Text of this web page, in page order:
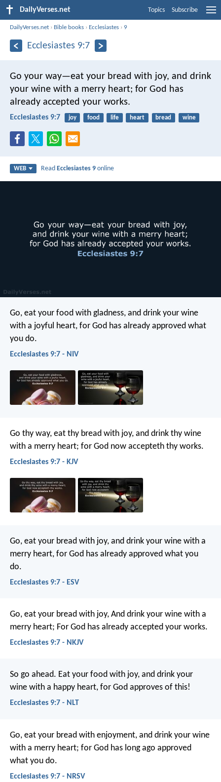
DailyVerses.net Topics Subscribe
DailyVerses.net › Bible books › Ecclesiastes › 9
Ecclesiastes 9:7
Go your way—eat your bread with joy, and drink
your wine with a merry heart; for God has
already accepted your works.
Ecclesiastes 9:7 joy food life heart bread wine
WEB ReadEcclesiastes 9 online
Go, eat your food with gladness, and drink your wine
with a joyful heart, for God has already approved what
you do.
Ecclesiastes 9:7 - NIV
Go thy way, eat thy bread with joy, and drink thy wine
with a merry heart; for God now accepteth thy works.
Ecclesiastes 9:7 - KJV
Go, eat your bread with joy, and drink your wine with a
merry heart, for God has already approved what you
do.
Ecclesiastes 9:7 - ESV
Go, eat your bread with joy, And drink your wine with a
merry heart; For God has already accepted your works.
Ecclesiastes 9:7 - NKJV
So go ahead. Eat your food with joy, and drink your
wine with a happy heart, for God approves of this!
Ecclesiastes 9:7 - NLT
Go, eat your bread with enjoyment, and drink your wine
with a merry heart; for God has long ago approved
what you do.
Ecclesiastes 9:7 - NRSV